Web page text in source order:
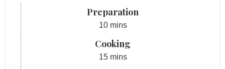
Preparation
10minutes
mins
Cooking
15minutes
mins